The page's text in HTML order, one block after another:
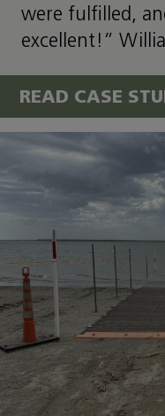
were fulfilled,
excellent!”
READ CASE